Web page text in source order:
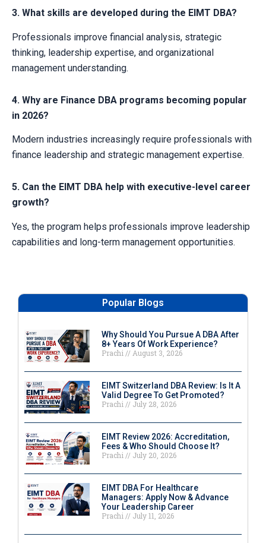
3. What skills are developed during the EIMT DBA?
Professionals improve financial analysis, strategic
thinking, leadership expertise, and organizational
management understanding.
4. Why are Finance DBA programs becoming popular
in 2026?
Modern industries increasingly require professionals with
finance leadership and strategic management expertise.
5. Can the EIMT DBA help with executive-level career
growth?
Yes, the program helps professionals improve leadership
capabilities and long-term management opportunities.
Popular Blogs
Why Should You Pursue A DBA After
8+ Years Of Work Experience?
Prachi
August 3, 2026
EIMT Switzerland DBA Review: Is It A
Valid Degree To Get Promoted?
Prachi
July 28, 2026
EIMT Review 2026: Accreditation,
Fees & Who Should Choose It?
Prachi
July 20, 2026
EIMT DBA For Healthcare
Managers: Apply Now & Advance
Your Leadership Career
Prachi
July 11, 2026